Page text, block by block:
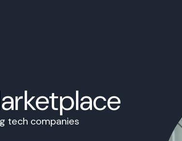
tech companies